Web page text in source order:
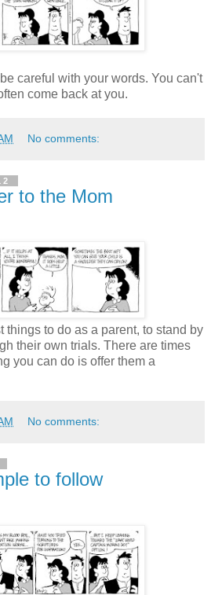
careful with your words. You can't
come back at you.
No comments:
to the Mom
things to do as a parent, to stand by
their own trials. There are times
you can do is offer them a
No comments:
to follow